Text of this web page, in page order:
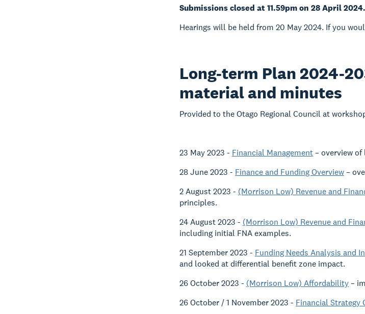
Submissions closed at 11.59pm on 28 April 2024.
Hearings will be held from 20 May 2024. If you
Long-term Plan 2024-
material and minutes
Provided to the Otago Regional Council at
23 May 2023 - Financial Management– overview
28 June 2023 - Finance and Funding Overview–
2 August 2023 - (Morrison Low) Revenue and
principles.
24 August 2023 - (Morrison Low) Revenue and
including initial FNA examples.
21 September 2023 - Funding Needs Analysis and
and looked at differential benefit zone impact.
26 October 2023 - (Morrison Low) Affordability–
26 October / 1 November 2023 - Financial Strategy